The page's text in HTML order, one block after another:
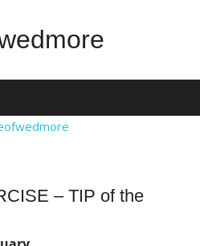
– TIP of the